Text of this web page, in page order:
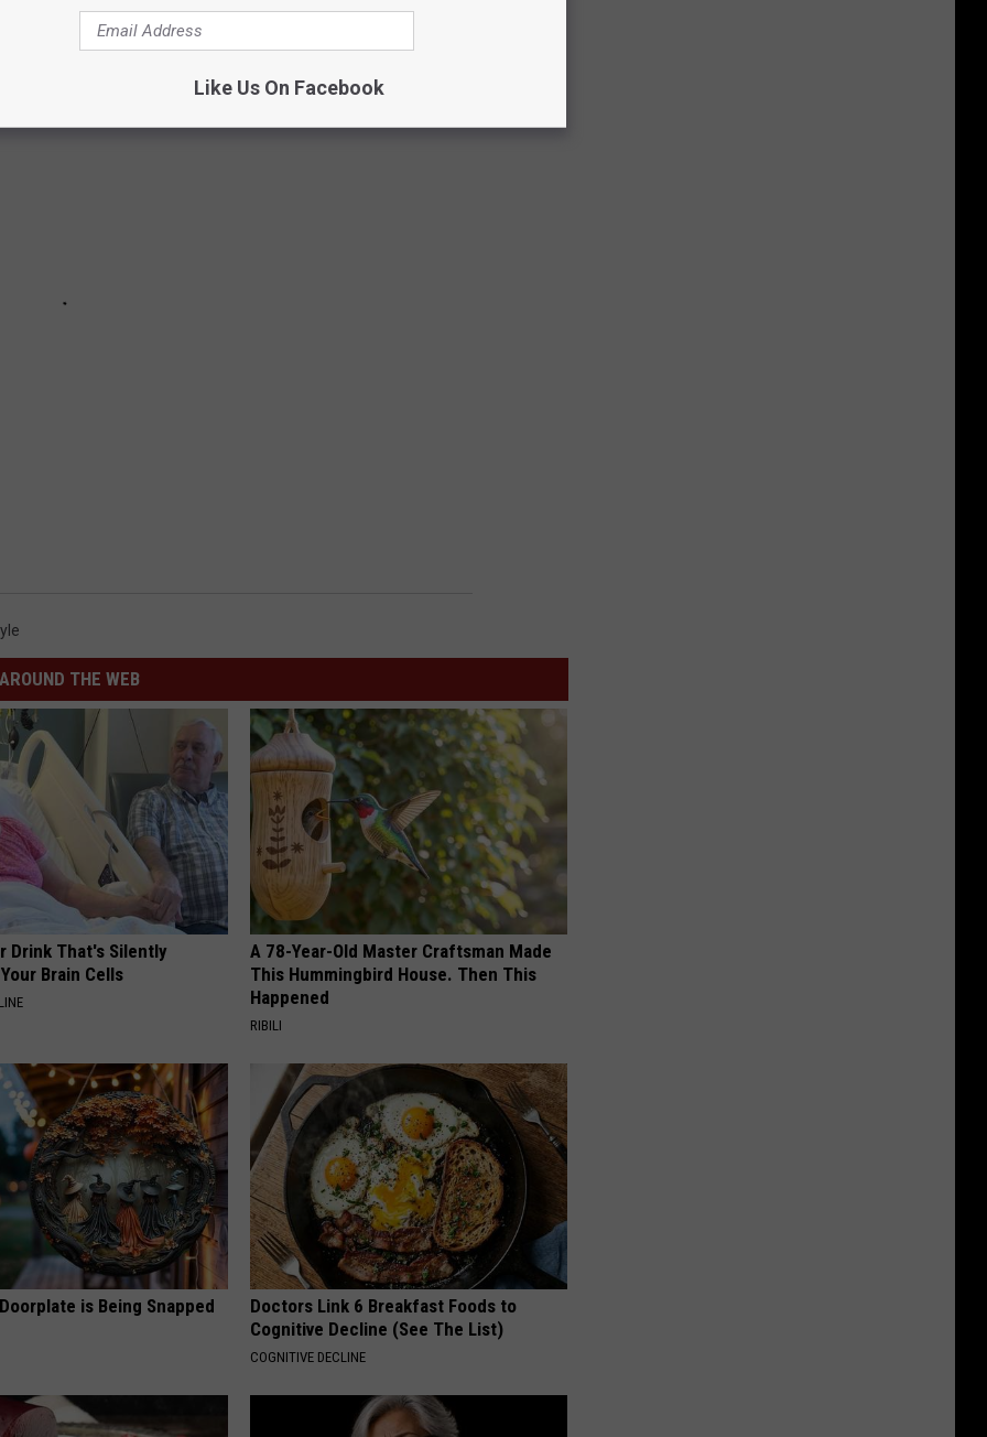
AROUND THE WEB
Drink That's Silently
Brain Cells
A 78-Year-Old Master Craftsman Made
This Hummingbird House. Then This
Happened
RIBILI
is Being Snapped
Doctors Link 6 Breakfast Foods to
Cognitive Decline (See The List)
COGNITIVE DECLINE
Like Us On Facebook